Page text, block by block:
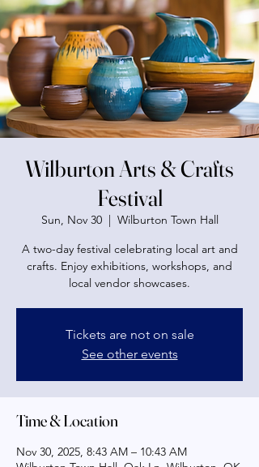
Wilburton Arts & Crafts
Festival
Sun, Nov 30
  |
Wilburton Town Hall
A two-day festival celebrating local art and
crafts. Enjoy exhibitions, workshops, and
local vendor showcases.
Tickets are not on sale
See other events
Time & Location
Nov 30, 2025, 8:43 AM – 10:43 AM